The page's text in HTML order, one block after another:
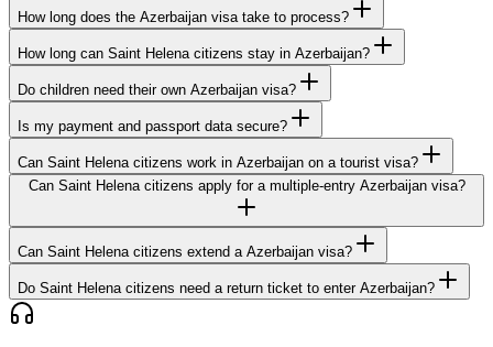
How long does the Azerbaijan visa take to process?
How long can Saint Helena citizens stay in Azerbaijan?
Do children need their own Azerbaijan visa?
Is my payment and passport data secure?
Can Saint Helena citizens work in Azerbaijan on a tourist visa?
Can Saint Helena citizens apply for a multiple-entry Azerbaijan visa?
Can Saint Helena citizens extend a Azerbaijan visa?
Do Saint Helena citizens need a return ticket to enter Azerbaijan?